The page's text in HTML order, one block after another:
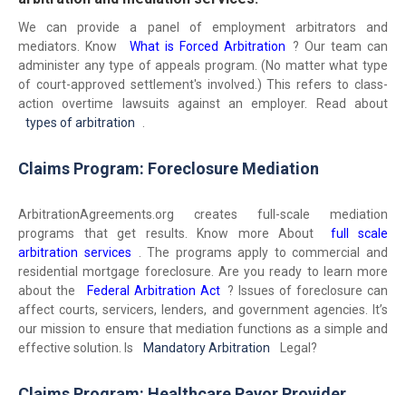
We can provide a panel of employment arbitrators and
mediators. Know
What is Forced Arbitration
? Our team can
administer any type of appeals program. (No matter what type
of court-approved settlement's involved.) This refers to class-
action overtime lawsuits against an employer. Read about
types of arbitration
.
Claims Program: Foreclosure Mediation
ArbitrationAgreements.org creates full-scale mediation
programs that get results. Know more About
full scale
arbitration services
. The programs apply to commercial and
residential mortgage foreclosure. Are you ready to learn more
about the
Federal Arbitration Act ? Issues of foreclosure can
affect courts, servicers, lenders, and government agencies. It’s
our mission to ensure that mediation functions as a simple and
effective solution. Is
Mandatory Arbitration Legal?